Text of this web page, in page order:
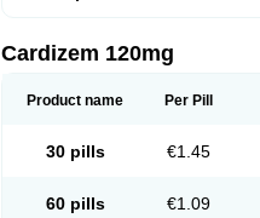
Cardizem 120mg
Product name Per Pill
30 pills €1.45
60 pills €1.09